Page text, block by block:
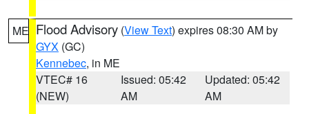
ME Flood Advisory (View Text) expires 08:30 AM by
GYX (GC)
Kennebec, in ME
VTEC# 16
(NEW)
Issued: 05:42
AM
Updated: 05:42
AM